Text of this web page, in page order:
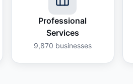
Professional
Services
9,870 businesses